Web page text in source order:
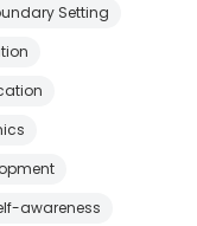
Setting
awareness